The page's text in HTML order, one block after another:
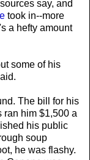
say, and
took in--more
a hefty amount
some of his
The bill for his
ran him $1,500 a
his public
soup
he was flashy.